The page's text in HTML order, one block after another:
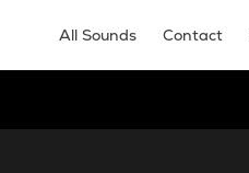
All Sounds Contact